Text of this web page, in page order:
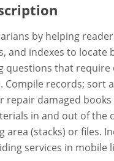
by helping
and indexes to
questions that
Compile records; sort
repair damaged
in and out of the
area (stacks) or files.
services in mobile